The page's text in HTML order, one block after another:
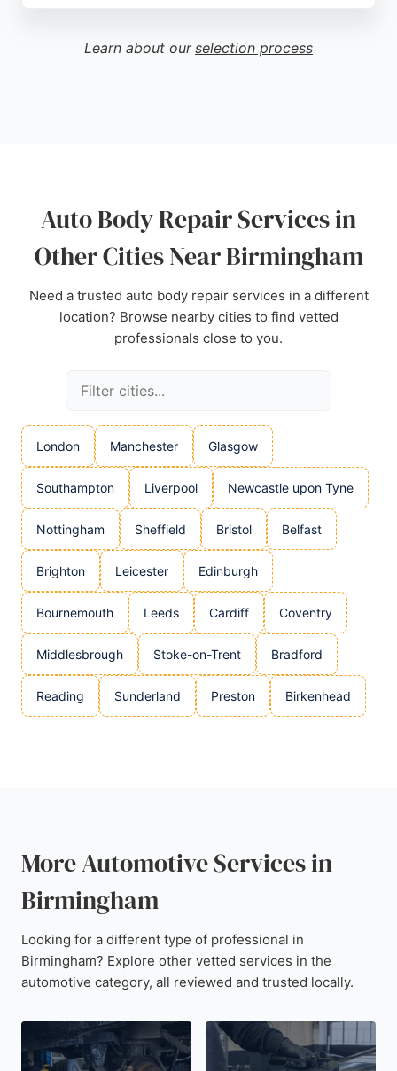
With free car collection and delivery available, DXB
Autos provides convenient and reliable solutions
Learn about our selection process
Auto Body Repair Services in
Other Cities Near Birmingham
Need a trusted auto body repair services in a different
location? Browse nearby cities to find vetted
professionals close to you.
London Manchester Glasgow
Southampton Liverpool Newcastle upon Tyne
Nottingham Sheffield Bristol Belfast
Brighton Leicester Edinburgh
Bournemouth Leeds Cardiff Coventry
Middlesbrough Stoke-on-Trent Bradford
Reading Sunderland Preston Birkenhead
More Automotive Services in
Birmingham
Looking for a different type of professional in
Birmingham? Explore other vetted services in the
automotive category, all reviewed and trusted locally.